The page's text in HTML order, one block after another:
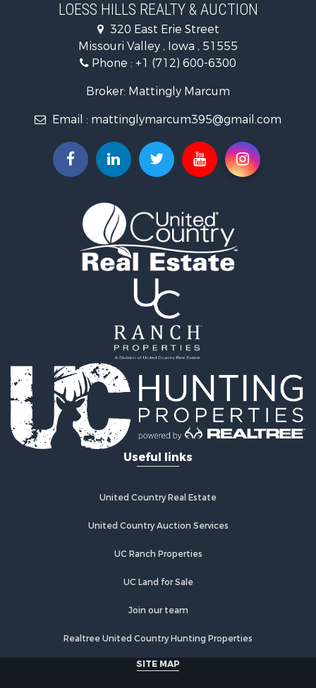
Properties for sale in Harlan, IA
Properties for sale in Pisgah, IA
Properties for sale in Carter Lake, IA
Properties for sale in Logan, IA
Properties for sale in Elk Horn, IA
Properties for sale in Missouri Valley, IA
LOESS HILLS REALTY & AUCTION
320 East Erie Street
Missouri Valley , Iowa , 51555
Phone : +1 (712) 600-6300
Broker: Mattingly Marcum
Email : mattinglymarcum395@gmail.com
Useful links
United Country Real Estate
United Country Auction Services
UC Ranch Properties
UC Land for Sale
Join our team
Realtree United Country Hunting Properties
SITE MAP